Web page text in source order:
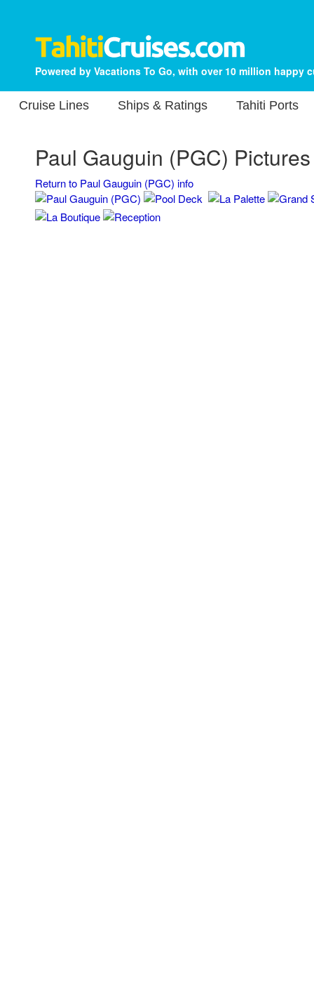
Powered by Vacations To Go, with over 10 million happy
Cruise Lines Ships & Ratings Tahiti Ports
Paul Gauguin (PGC) Pictures
Return to Paul Gauguin (PGC) info